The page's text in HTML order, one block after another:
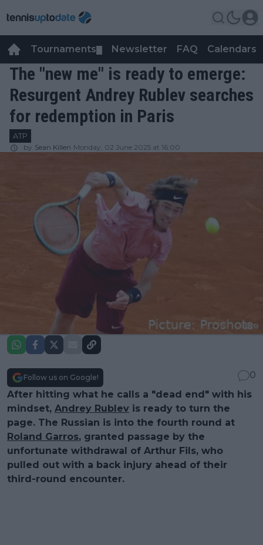
Tournaments Newsletter FAQ Calendars
The "new me" is ready to emerge:
Resurgent Andrey Rublev searches
for redemption in Paris
ATP
by Sean Killen Monday, 02 June 2025 at 16:00
Follow us on Google!
0
After hitting what he calls a "dead end" with his
mindset, Andrey Rublev is ready to turn the
page. The Russian is into the fourth round at
Roland Garros, granted passage by the
unfortunate withdrawal of Arthur Fils, who
pulled out with a back injury ahead of their
third-round encounter.